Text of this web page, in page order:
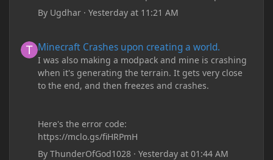
By Ugdhar ·Yesterday at 11:21 AM
Minecraft Crashes upon creating a world.
I was also making a modpack and mine is crashing
when it's generating the terrain. It gets very close
to the end, and then freezes and crashes.
Here's the error code:
https://mclo.gs/fiHRPmH
ByThunderOfGod1028 ·Yesterday at 01:44 AM